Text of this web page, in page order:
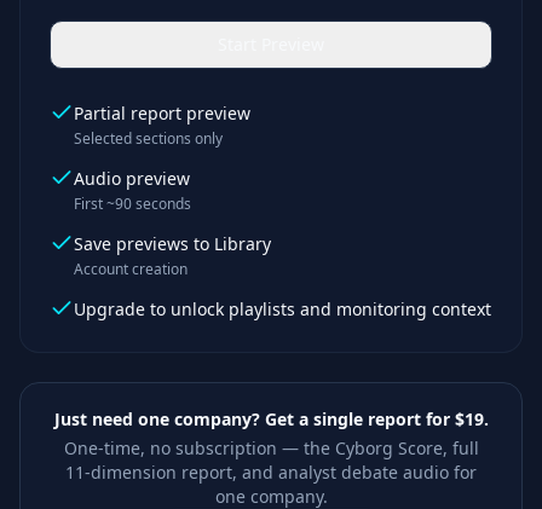
Partial report preview
Selected sections only
Audio preview
First ~90 seconds
Save previews to Library
Account creation
Upgrade to unlock playlists and monitoring context
Just need one company? Get a single report for $19.
One-time, no subscription — the Cyborg Score, full
11-dimension report, and analyst debate audio for
one company.